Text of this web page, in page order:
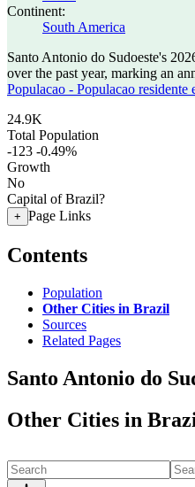
Continent:
South America
Santo Antonio do Sudoeste's
over the past year, marking an
Populacao - Populacao
24.9K
Total Population
-123 -0.49%
Growth
No
Capital of Brazil?
+ Page Links
Contents
Population
Other Cities in Brazil
Sources
Related Pages
Santo Antonio do
Other Cities in